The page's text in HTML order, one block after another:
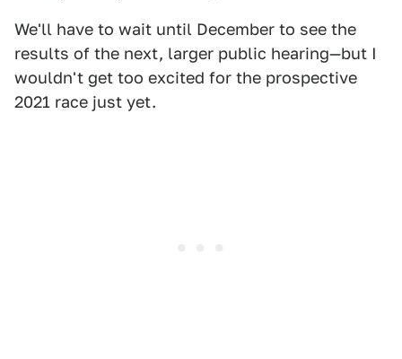
We'll have to wait until December to see the
results of the next, larger public hearing—but I
wouldn't get too excited for the prospective
2021 race just yet.